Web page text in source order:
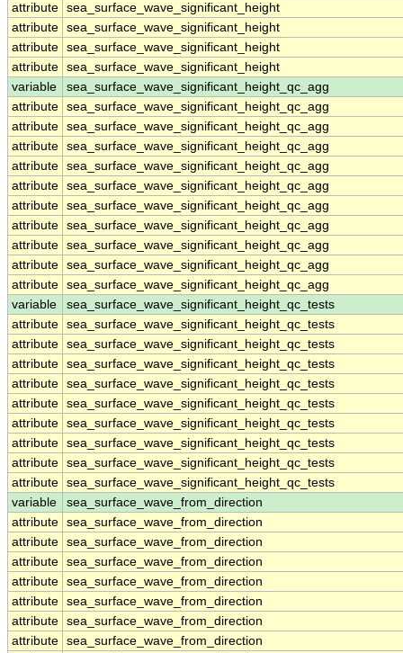
attribute sea_surface_wave_significant_height
attribute sea_surface_wave_significant_height
attribute sea_surface_wave_significant_height
attribute sea_surface_wave_significant_height
variable
sea_surface_wave_significant_height_qc_agg
attribute sea_surface_wave_significant_height_qc_agg
attribute sea_surface_wave_significant_height_qc_agg
attribute sea_surface_wave_significant_height_qc_agg
attribute sea_surface_wave_significant_height_qc_agg
attribute sea_surface_wave_significant_height_qc_agg
attribute sea_surface_wave_significant_height_qc_agg
attribute sea_surface_wave_significant_height_qc_agg
attribute sea_surface_wave_significant_height_qc_agg
attribute sea_surface_wave_significant_height_qc_agg
attribute sea_surface_wave_significant_height_qc_agg
variable
sea_surface_wave_significant_height_qc_tests
attribute sea_surface_wave_significant_height_qc_tests
attribute sea_surface_wave_significant_height_qc_tests
attribute sea_surface_wave_significant_height_qc_tests
attribute sea_surface_wave_significant_height_qc_tests
attribute sea_surface_wave_significant_height_qc_tests
attribute sea_surface_wave_significant_height_qc_tests
attribute sea_surface_wave_significant_height_qc_tests
attribute sea_surface_wave_significant_height_qc_tests
attribute sea_surface_wave_significant_height_qc_tests
variable
sea_surface_wave_from_direction
attribute sea_surface_wave_from_direction
attribute sea_surface_wave_from_direction
attribute sea_surface_wave_from_direction
attribute sea_surface_wave_from_direction
attribute sea_surface_wave_from_direction
attribute sea_surface_wave_from_direction
attribute sea_surface_wave_from_direction